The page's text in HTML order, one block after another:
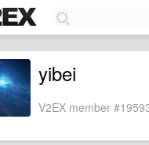
yibei
V2EX member